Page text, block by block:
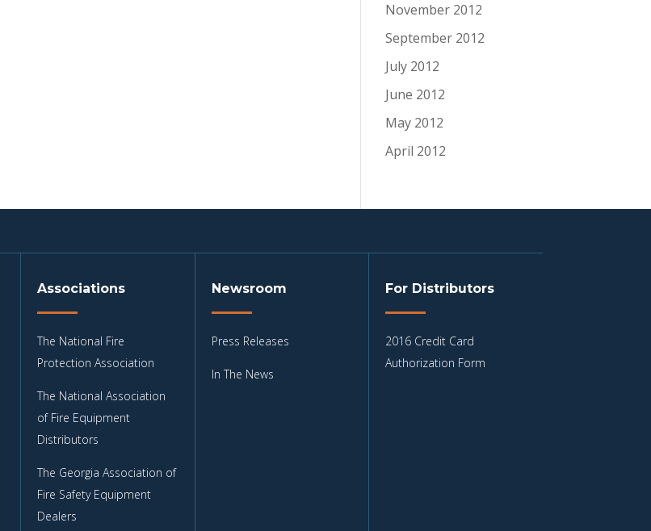
November 2012
September 2012
July 2012
June 2012
May 2012
April 2012
Associations
The National Fire
Protection Association
The National Association
of Fire Equipment
Distributors
The Georgia Association of
Fire Safety Equipment
Dealers
Newsroom
Press Releases
In The News
For Distributors
2016 Credit Card
Authorization Form